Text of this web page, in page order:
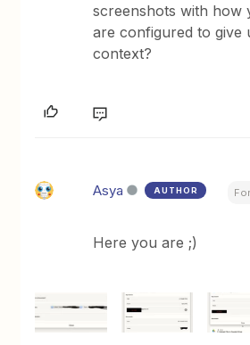
screenshots with how
are configured to give
context?
Asya AUTHOR
Here you are ;)